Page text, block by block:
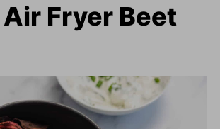
Fryer Beet